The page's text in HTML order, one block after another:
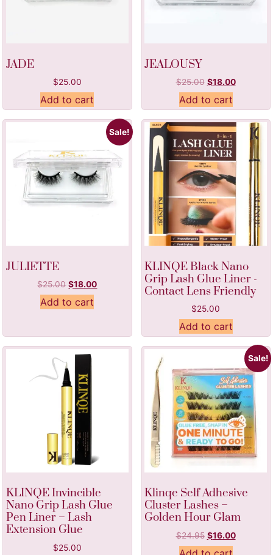
JADE
$25.00
Add to cart
JEALOUSY
$25.00 $18.00
Add to cart
Sale!
JULIETTE
$25.00 $18.00
Add to cart
KLINQE Black Nano
Grip Lash Glue Liner -
Contact Lens Friendly
$25.00
Add to cart
KLINQE Invincible
Nano Grip Lash Glue
Pen Liner – Lash
Extension Glue
$25.00
Sale!
Klinqe Self Adhesive
Cluster Lashes –
Golden Hour Glam
$24.95 $16.00